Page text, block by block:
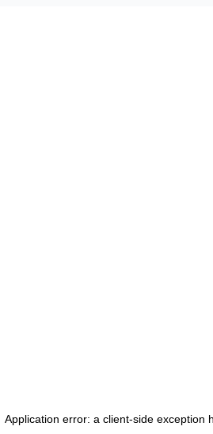
Application error: a client-side exception